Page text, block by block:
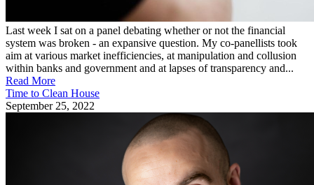
Last week I sat on a panel debating whether or not the financial
system was broken - an expansive question. My co-panellists took
aim at various market inefficiencies, at manipulation and collusion
within banks and government and at lapses of transparency and...
Read More
Time to Clean House
September 25, 2022